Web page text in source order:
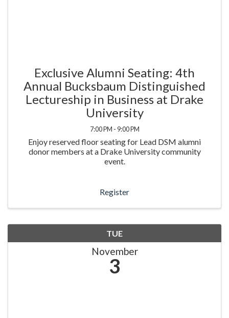
Exclusive Alumni Seating: 4th
Annual Bucksbaum Distinguished
Lectureship in Business at Drake
University
7:00 PM - 9:00 PM
Enjoy reserved floor seating for Lead DSM alumni
donor members at a Drake University community
event.
Register
TUE
November
3